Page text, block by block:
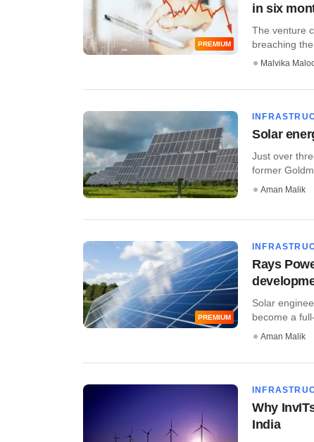
PREMIUM
in six
The venture
breaching
Malvika
Solar
Just over
former
Aman Malik
PREMIUM
Rays
Solar
become a
Aman Malik
Why
India